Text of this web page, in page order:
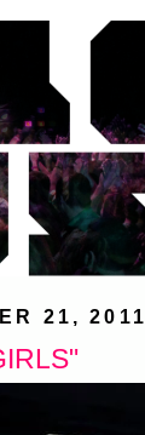
21, 2011